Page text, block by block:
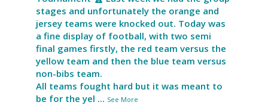
stages and unfortunately the orange and
jersey teams were knocked out. Today was
a fine display of football, with two semi
final games firstly, the red team versus the
yellow team and then the blue team versus
non-bibs team.
All teams fought hard but it was meant to
be for the yel ... See More